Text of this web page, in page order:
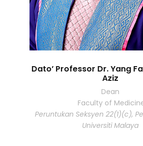
Dato’ Professor Dr. Yang
Aziz
Dean
Faculty of
Peruntukan Seksyen 22(1)(c),
Universiti Malaya